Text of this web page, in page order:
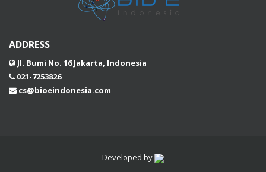
ADDRESS
Jl. Bumi No. 16 Jakarta, Indonesia
021-7253826
cs@bioeindonesia.com
Developed by